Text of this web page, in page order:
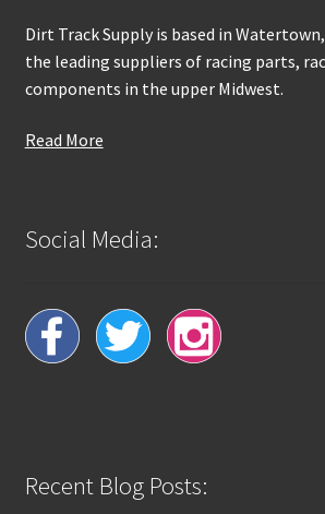
Dirt Track Supply is based in
the leading suppliers of racing parts,
components in the upper Midwest.
Read More
Social Media:
Recent Blog Posts: